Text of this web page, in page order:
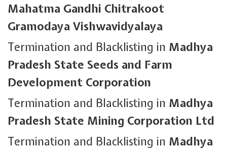
Mahatma Gandhi Chitrakoot
Gramodaya Vishwavidyalaya
Termination and Blacklisting in Madhya
Pradesh State Seeds and Farm
Development Corporation
Termination and Blacklisting in Madhya
Pradesh State Mining Corporation Ltd
Termination and Blacklisting in Madhya